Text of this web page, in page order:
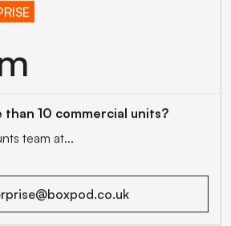
10 commercial units?
team at...